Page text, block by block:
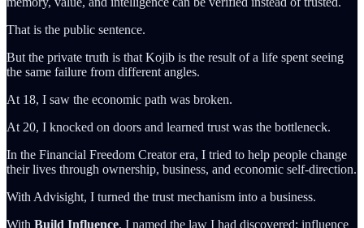
That is the public sentence.
But the private truth is that Kojib is the result of a life spent seeing
the same failure from different angles.
At 18, I saw the economic path was broken.
At 20, I knocked on doors and learned trust was the bottleneck.
In the Financial Freedom Creator era, I tried to help people change
their lives through ownership, business, and economic self-direction.
With Advisight, I turned the trust mechanism into a business.
With Build Influence, I named the law I had discovered: influence